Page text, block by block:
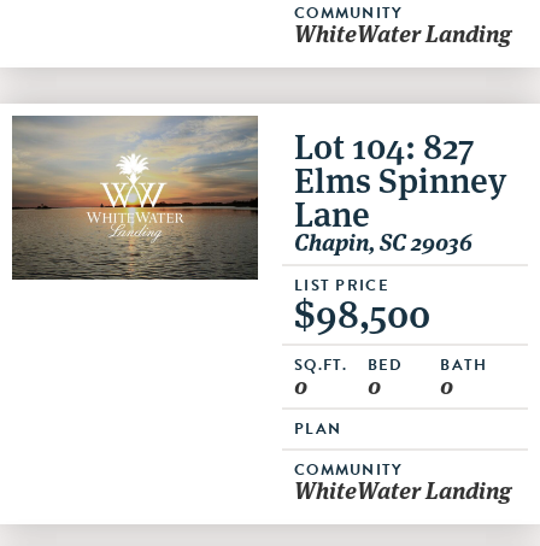
COMMUNITY
WhiteWater Landing
Lot 104: 827
Elms Spinney
Lane
Chapin, SC 29036
LIST PRICE
$98,500
SQ.FT.
0
BED
0
BATH
0
PLAN
COMMUNITY
WhiteWater Landing